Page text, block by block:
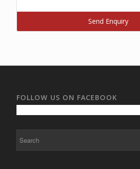
Send Enquiry
FOLLOW US ON FACEBOOK